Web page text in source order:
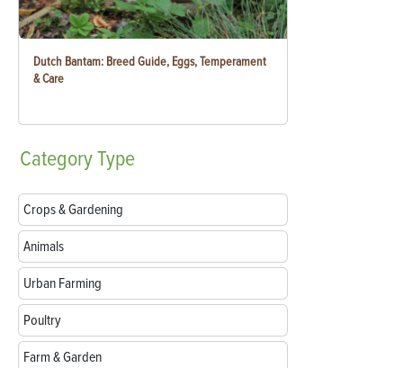
Dutch Bantam: Breed Guide, Eggs, Temperament
& Care
CategoryType
Crops & Gardening
Animals
Urban Farming
Poultry
Farm & Garden